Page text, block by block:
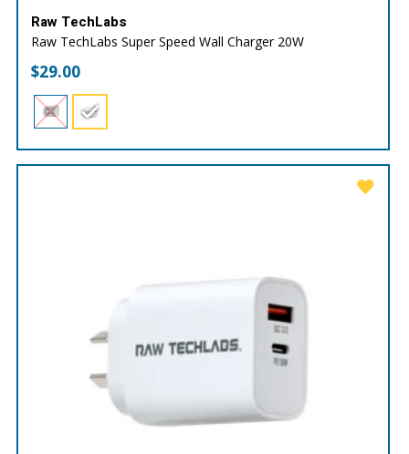
Raw TechLabs
Raw TechLabs Super Speed Wall Charger 20W
$29.00